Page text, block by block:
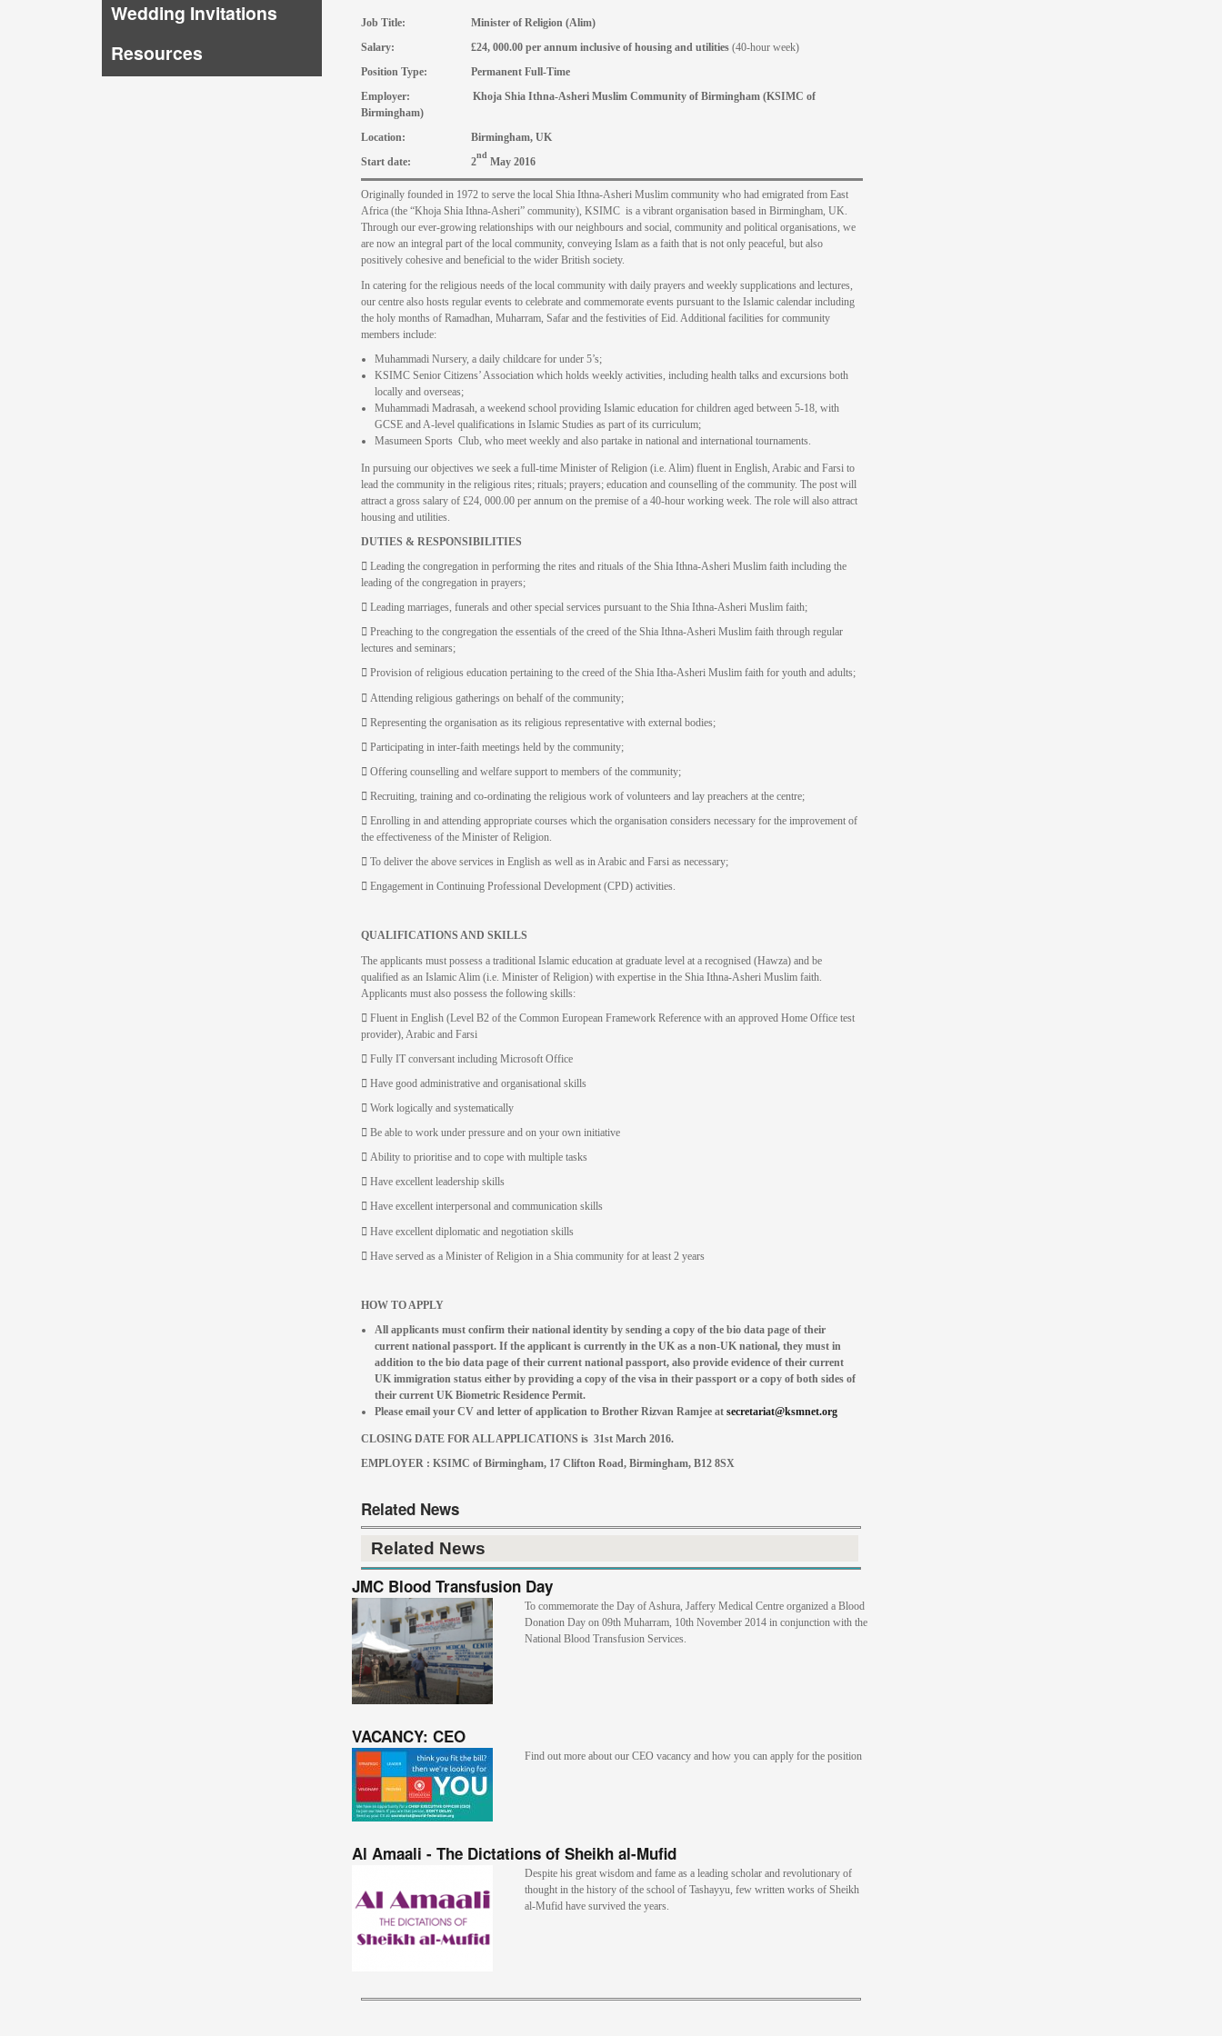
Wedding Invitations
Resources
Job Title: Minister of Religion (Alim)
Salary: £24, 000.00 per annum inclusive of housing and utilities (40-hour week)
Position Type: Permanent Full-Time
Employer: Khoja Shia Ithna-Asheri Muslim Community of Birmingham (KSIMC of
Birmingham)
Location: Birmingham, UK
Start date: 2
nd
May 2016
Originally founded in 1972 to serve the local Shia Ithna-Asheri Muslim community who had emigrated from East
Africa (the “Khoja Shia Ithna-Asheri” community), KSIMC is a vibrant organisation based in Birmingham, UK.
Through our ever-growing relationships with our neighbours and social, community and political organisations, we
are now an integral part of the local community, conveying Islam as a faith that is not only peaceful, but also
positively cohesive and beneficial to the wider British society.
In catering for the religious needs of the local community with daily prayers and weekly supplications and lectures,
our centre also hosts regular events to celebrate and commemorate events pursuant to the Islamic calendar including
the holy months of Ramadhan, Muharram, Safar and the festivities of Eid. Additional facilities for community
members include:
Muhammadi Nursery, a daily childcare for under 5’s;
KSIMC Senior Citizens’ Association which holds weekly activities, including health talks and excursions both
locally and overseas;
Muhammadi Madrasah, a weekend school providing Islamic education for children aged between 5-18, with
GCSE and A-level qualifications in Islamic Studies as part of its curriculum;
Masumeen Sports Club, who meet weekly and also partake in national and international tournaments.
In pursuing our objectives we seek a full-time Minister of Religion (i.e. Alim) fluent in English, Arabic and Farsi to
lead the community in the religious rites; rituals; prayers; education and counselling of the community. The post will
attract a gross salary of £24, 000.00 per annum on the premise of a 40-hour working week. The role will also attract
housing and utilities.
DUTIES & RESPONSIBILITIES
 Leading the congregation in performing the rites and rituals of the Shia Ithna-Asheri Muslim faith including the
leading of the congregation in prayers;
 Leading marriages, funerals and other special services pursuant to the Shia Ithna-Asheri Muslim faith;
 Preaching to the congregation the essentials of the creed of the Shia Ithna-Asheri Muslim faith through regular
lectures and seminars;
 Provision of religious education pertaining to the creed of the Shia Itha-Asheri Muslim faith for youth and adults;
 Attending religious gatherings on behalf of the community;
 Representing the organisation as its religious representative with external bodies;
 Participating in inter-faith meetings held by the community;
 Offering counselling and welfare support to members of the community;
 Recruiting, training and co-ordinating the religious work of volunteers and lay preachers at the centre;
 Enrolling in and attending appropriate courses which the organisation considers necessary for the improvement of
the effectiveness of the Minister of Religion.
 To deliver the above services in English as well as in Arabic and Farsi as necessary;
 Engagement in Continuing Professional Development (CPD) activities.
QUALIFICATIONS AND SKILLS
The applicants must possess a traditional Islamic education at graduate level at a recognised (Hawza) and be
qualified as an Islamic Alim (i.e. Minister of Religion) with expertise in the Shia Ithna-Asheri Muslim faith.
Applicants must also possess the following skills:
 Fluent in English (Level B2 of the Common European Framework Reference with an approved Home Office test
provider), Arabic and Farsi
 Fully IT conversant including Microsoft Office
 Have good administrative and organisational skills
 Work logically and systematically
 Be able to work under pressure and on your own initiative
 Ability to prioritise and to cope with multiple tasks
 Have excellent leadership skills
 Have excellent interpersonal and communication skills
 Have excellent diplomatic and negotiation skills
 Have served as a Minister of Religion in a Shia community for at least 2 years
HOW TO APPLY
All applicants must confirm their national identity by sending a copy of the bio data page of their
current national passport. If the applicant is currently in the UK as a non-UK national, they must in
addition to the bio data page of their current national passport, also provide evidence of their current
UK immigration status either by providing a copy of the visa in their passport or a copy of both sides of
their current UK Biometric Residence Permit.
Please email your CV and letter of application to Brother Rizvan Ramjee at secretariat@ksmnet.org
CLOSING DATE FOR ALL APPLICATIONS is 31st March 2016.
EMPLOYER : KSIMC of Birmingham, 17 Clifton Road, Birmingham, B12 8SX
Related News
Related News
JMC Blood Transfusion Day
To commemorate the Day of Ashura, Jaffery Medical Centre organized a Blood
Donation Day on 09th Muharram, 10th November 2014 in conjunction with the
National Blood Transfusion Services.
VACANCY: CEO
Find out more about our CEO vacancy and how you can apply for the position
Al Amaali - The Dictations of Sheikh al-Mufid
Despite his great wisdom and fame as a leading scholar and revolutionary of
thought in the history of the school of Tashayyu, few written works of Sheikh
al-Mufid have survived the years.